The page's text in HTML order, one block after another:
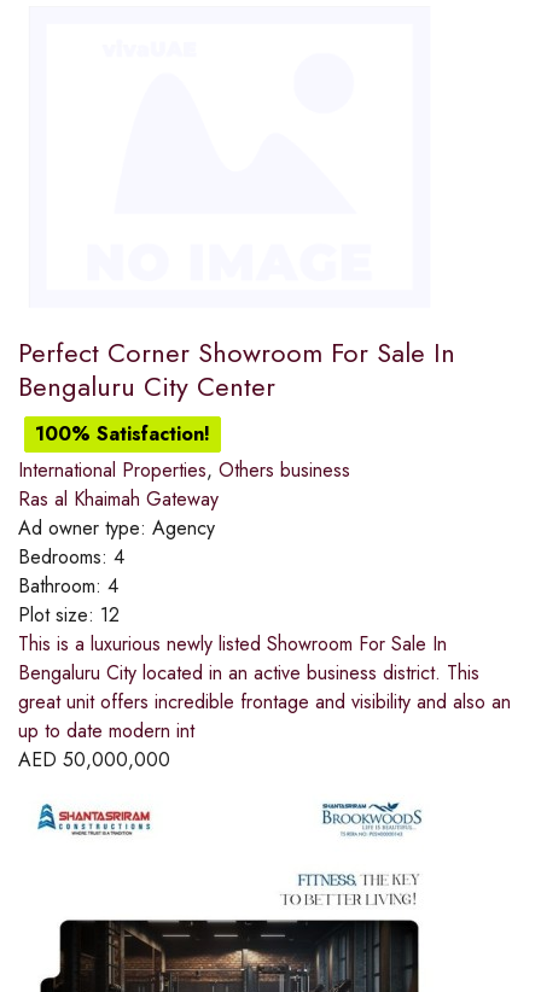
Perfect Corner Showroom For Sale In
Bengaluru City Center
100% Satisfaction!
International Properties, Others business
Ras al Khaimah Gateway
Ad owner type: Agency
Bedrooms: 4
Bathroom: 4
Plot size: 12
This is a luxurious newly listed Showroom For Sale In
Bengaluru City located in an active business district. This
great unit offers incredible frontage and visibility and also an
up to date modern int
AED 50,000,000